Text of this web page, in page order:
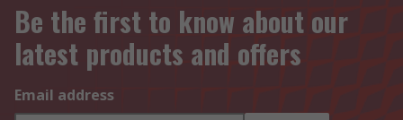
Be the first to know about our
latest products and offers
Email address